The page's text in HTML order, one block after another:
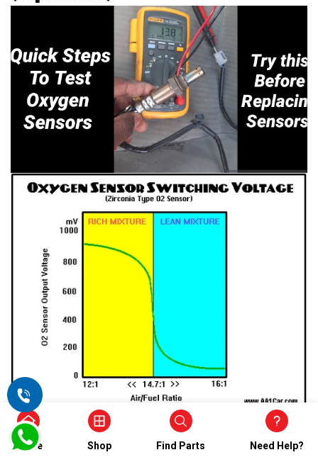
Home Shop Find Parts Need Help?